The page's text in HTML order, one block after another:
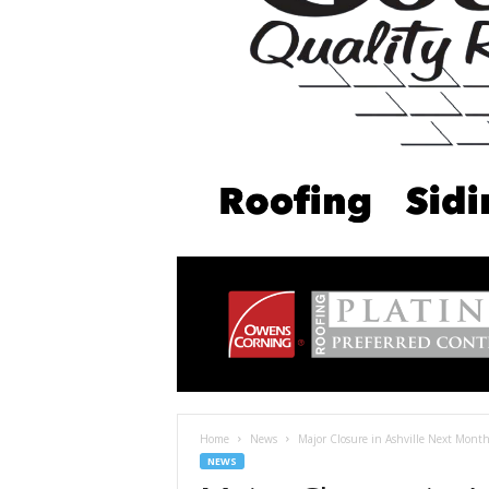
Home News Major Closure in Ashville Next Month
NEWS